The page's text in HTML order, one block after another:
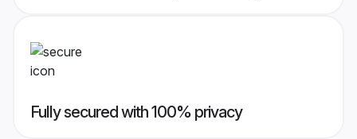
Fully secured with 100% privacy